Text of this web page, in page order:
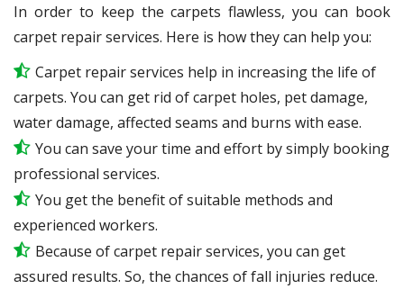
In order to keep the carpets flawless, you can book
carpet repair services. Here is how they can help you:
Carpet repair services help in increasing the life of
carpets. You can get rid of carpet holes, pet damage,
water damage, affected seams and burns with ease.
You can save your time and effort by simply booking
professional services.
You get the benefit of suitable methods and
experienced workers.
Because of carpet repair services, you can get
assured results. So, the chances of fall injuries reduce.